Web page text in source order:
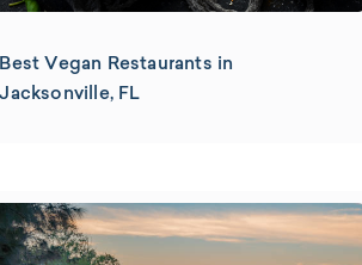
Best Vegan Restaurants in
Jacksonville, FL